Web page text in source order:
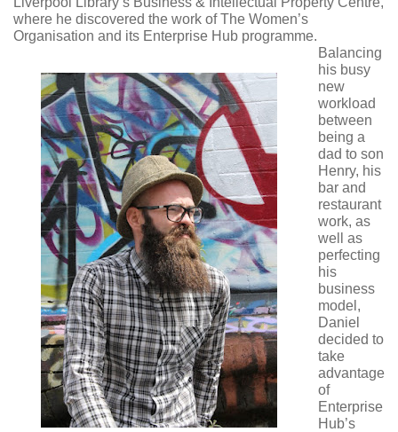
where he discovered the work of The Women’s
Organisation and its Enterprise Hub programme.
Balancing
his busy
new
workload
between
being a
dad to son
Henry, his
bar and
restaurant
work, as
well as
perfecting
his
business
model,
Daniel
decided to
take
advantage
of
Enterprise
Hub’s